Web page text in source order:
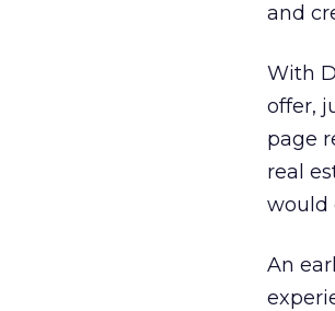
and
With
offer,
page
real
would
An